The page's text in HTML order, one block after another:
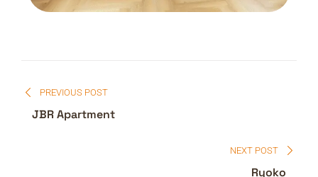
PREVIOUS POST
JBR Apartment
NEXT POST
Ryoko